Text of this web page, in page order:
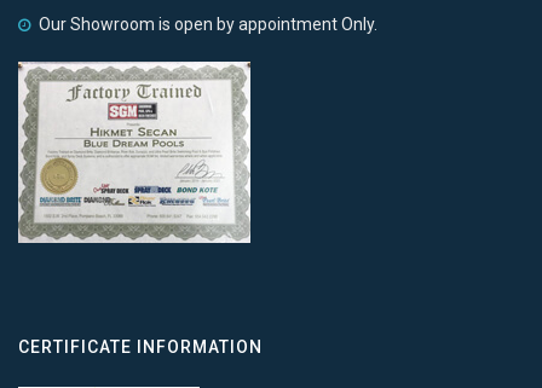
Our Showroom is open by appointment Only.
CERTIFICATE INFORMATION